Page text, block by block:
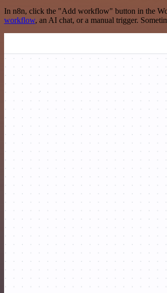
In n8n, click the "Add workflow" button in the
workflow, an AI chat, or a manual trigger.